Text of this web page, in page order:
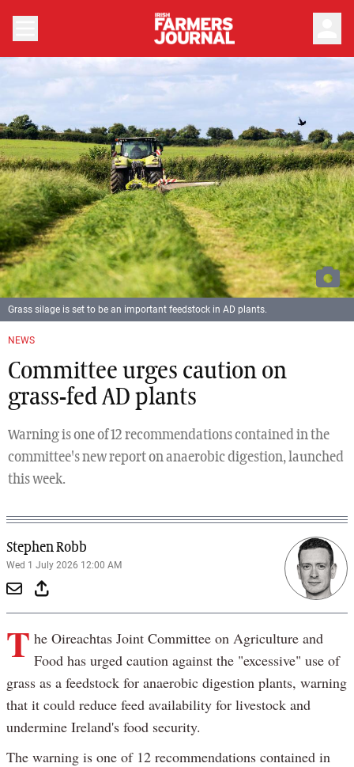
NEWS
Committee urges caution on
grass-fed AD plants
Warning is one of 12 recommendations contained in the
committee's new report on anaerobic digestion, launched
this week.
Stephen Robb
Wed 1 July 2026 12:00 AM
Grass silage is set to be an important feedstock in AD plants.
T he Oireachtas Joint Committee on Agriculture and
Food has urged caution against the "excessive" use of
grass as a feedstock for anaerobic digestion plants, warning
that it could reduce feed availability for livestock and
undermine Ireland's food security.
The warning is one of 12 recommendations contained in